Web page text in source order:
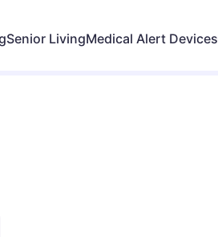
Senior LivingMedical Alert Devices